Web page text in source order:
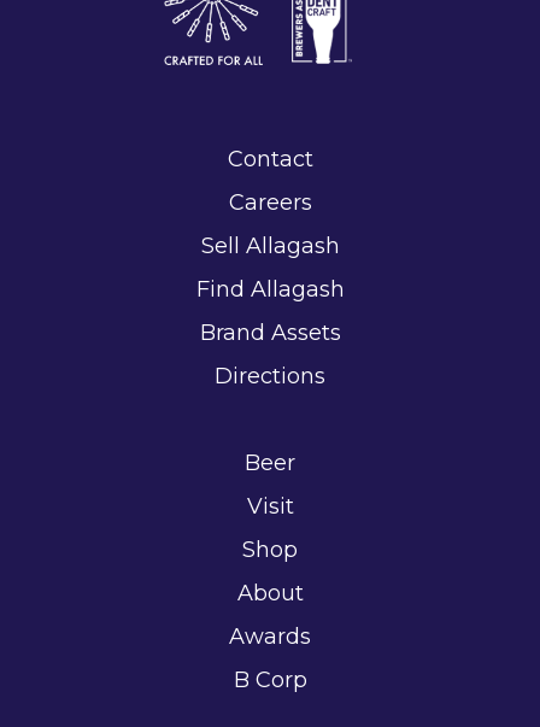
Contact
Careers
Sell Allagash
Find Allagash
Brand Assets
Directions
Beer
Visit
Shop
About
Awards
B Corp